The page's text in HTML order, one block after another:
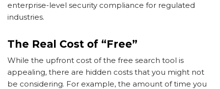
enterprise-level security compliance for regulated
industries.
The Real Cost of “Free”
While the upfront cost of the free search tool is
appealing, there are hidden costs that you might not
be considering. For example, the amount of time you